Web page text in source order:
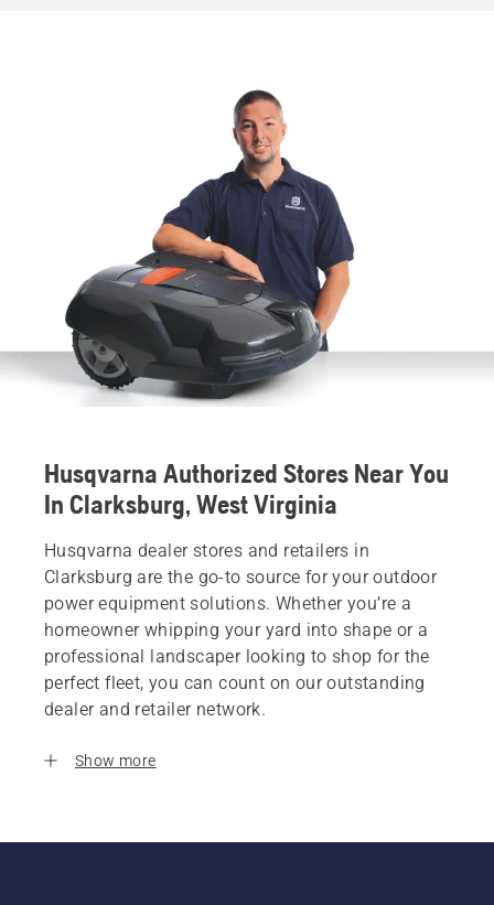
Husqvarna Authorized Stores Near You
In Clarksburg, West Virginia
Husqvarna dealer stores and retailers in
Clarksburg are the go-to source for your outdoor
power equipment solutions. Whether you’re a
homeowner whipping your yard into shape or a
professional landscaper looking to shop for the
perfect fleet, you can count on our outstanding
dealer and retailer network.
Show more